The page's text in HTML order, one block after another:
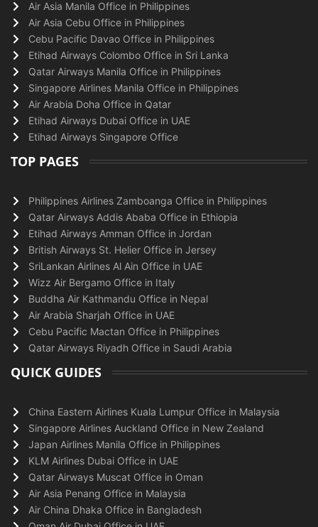
Air Asia Manila Office in Philippines
Air Asia Cebu Office in Philippines
Cebu Pacific Davao Office in Philippines
Etihad Airways Colombo Office in Sri Lanka
Qatar Airways Manila Office in Philippines
Singapore Airlines Manila Office in Philippines
Air Arabia Doha Office in Qatar
Etihad Airways Dubai Office in UAE
Etihad Airways Singapore Office
TOP PAGES
Philippines Airlines Zamboanga Office in Philippines
Qatar Airways Addis Ababa Office in Ethiopia
Etihad Airways Amman Office in Jordan
British Airways St. Helier Office in Jersey
SriLankan Airlines Al Ain Office in UAE
Wizz Air Bergamo Office in Italy
Buddha Air Kathmandu Office in Nepal
Air Arabia Sharjah Office in UAE
Cebu Pacific Mactan Office in Philippines
Qatar Airways Riyadh Office in Saudi Arabia
QUICK GUIDES
China Eastern Airlines Kuala Lumpur Office in Malaysia
Singapore Airlines Auckland Office in New Zealand
Japan Airlines Manila Office in Philippines
KLM Airlines Dubai Office in UAE
Qatar Airways Muscat Office in Oman
Air Asia Penang Office in Malaysia
Air China Dhaka Office in Bangladesh